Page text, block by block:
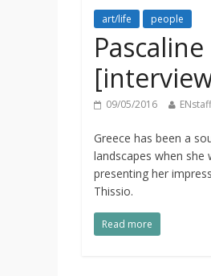
art/life people
09/05/2016 ENstaff
Greece has been a
landscapes when
presenting her
Thissio.
Read more